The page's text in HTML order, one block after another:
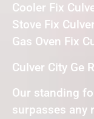
Cooler Fix
Stove Fix
Gas Oven Fix
Culver City Ge
Our standing
surpasses any